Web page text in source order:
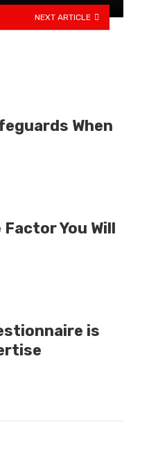
NEXT ARTICLE
When
You Will
is